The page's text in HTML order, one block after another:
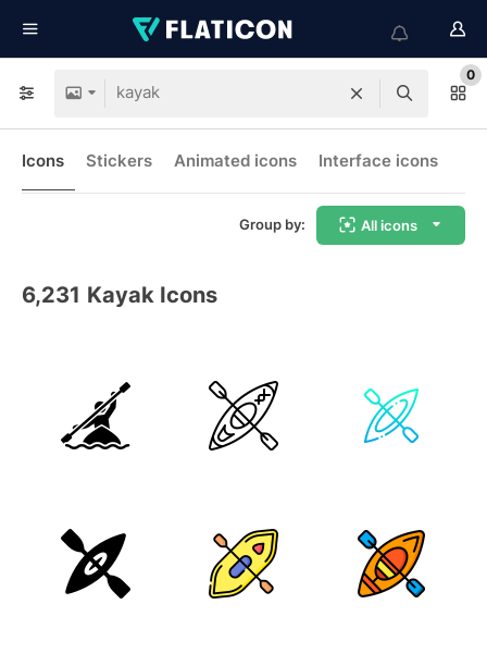
0
Icons Stickers Animated icons Interface icons
Group by: All icons
6,231 Kayak Icons